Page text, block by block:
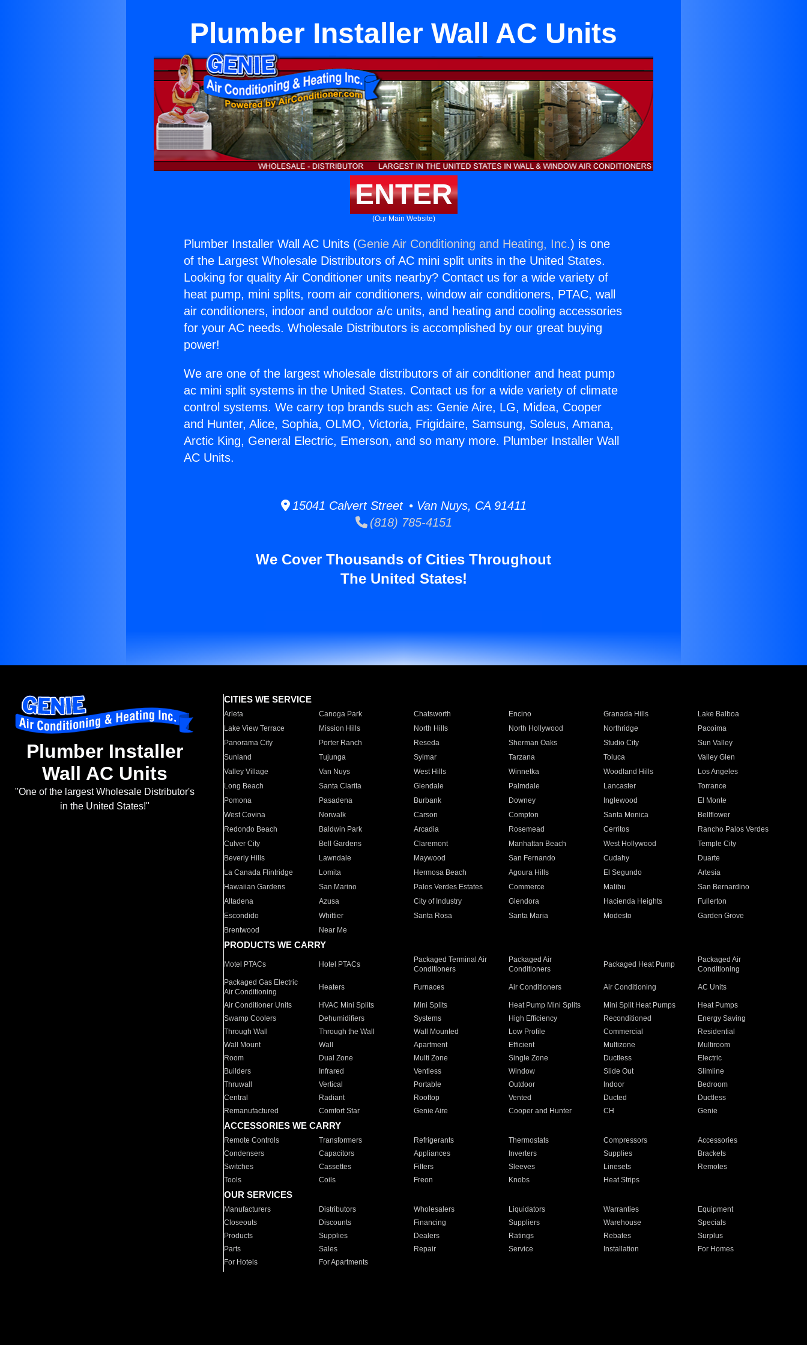
Plumber Installer Wall AC Units
ENTER
(Our Main Website)
Plumber Installer Wall AC Units (Genie Air Conditioning and Heating, Inc.) is one
of the Largest Wholesale Distributors of AC mini split units in the United States.
Looking for quality Air Conditioner units nearby? Contact us for a wide variety of
heat pump, mini splits, room air conditioners, window air conditioners, PTAC, wall
air conditioners, indoor and outdoor a/c units, and heating and cooling accessories
for your AC needs. Wholesale Distributors is accomplished by our great buying
power!
We are one of the largest wholesale distributors of air conditioner and heat pump
ac mini split systems in the United States. Contact us for a wide variety of climate
control systems. We carry top brands such as: Genie Aire, LG, Midea, Cooper
and Hunter, Alice, Sophia, OLMO, Victoria, Frigidaire, Samsung, Soleus, Amana,
Arctic King, General Electric, Emerson, and so many more. Plumber Installer Wall
AC Units.
15041 Calvert Street • Van Nuys, CA 91411
(818) 785-4151
We Cover Thousands of Cities Throughout
The United States!
Plumber Installer
Wall AC Units
"One of the largest Wholesale Distributor's
in the United States!"
CITIES WE SERVICE
Arleta Canoga Park Chatsworth Encino Granada Hills
Lake Balboa
Lake View Terrace
Mission Hills North Hills North Hollywood Northridge
Pacoima
Panorama City
Porter Ranch Reseda Sherman Oaks Studio City
Sun Valley
Sunland
Tujunga Sylmar Tarzana Toluca
Valley Glen
Valley Village
Van Nuys West Hills Winnetka Woodland Hills
Los Angeles
Long Beach
Santa Clarita Glendale Palmdale Lancaster
Torrance
Pomona
Pasadena Burbank Downey Inglewood
El Monte
West Covina
Norwalk Carson Compton Santa Monica
Bellflower
Redondo Beach
Baldwin Park Arcadia Rosemead Cerritos
Rancho Palos Verdes
Culver City
Bell Gardens Claremont Manhattan Beach West Hollywood
Temple City
Beverly Hills
Lawndale Maywood San Fernando Cudahy
Duarte
La Canada Flintridge
Lomita Hermosa Beach Agoura Hills El Segundo
Artesia
Hawaiian Gardens
San Marino Palos Verdes Estates Commerce Malibu
San Bernardino
Altadena
Azusa City of Industry Glendora Hacienda Heights
Fullerton
Escondido
Whittier Santa Rosa Santa Maria Modesto
Garden Grove
Brentwood
Near Me
PRODUCTS WE CARRY
Motel PTACs Hotel PTACs
Packaged Terminal Air
Conditioners
Packaged Air
Conditioners
Packaged Heat Pump
Packaged Air
Conditioning
Packaged Gas Electric
Air Conditioning
Heaters Furnaces Air Conditioners Air Conditioning AC Units
Air Conditioner Units HVAC Mini Splits Mini Splits Heat Pump Mini Splits Mini Split Heat Pumps
Heat Pumps
Swamp Coolers
Dehumidifiers Systems High Efficiency Reconditioned
Energy Saving
Through Wall
Through the Wall Wall Mounted Low Profile Commercial
Residential
Wall Mount
Wall Apartment Efficient Multizone
Multiroom
Room
Dual Zone Multi Zone Single Zone Ductless
Electric
Builders
Infrared Ventless Window Slide Out
Slimline
Thruwall
Vertical Portable Outdoor Indoor
Bedroom
Central
Radiant Rooftop Vented Ducted
Ductless
Remanufactured
Comfort Star Genie Aire Cooper and Hunter CH Genie
ACCESSORIES WE CARRY
Remote Controls Transformers Refrigerants Thermostats Compressors
Accessories
Condensers
Capacitors Appliances Inverters Supplies
Brackets
Switches
Cassettes Filters Sleeves Linesets
Remotes
Tools
Coils Freon Knobs Heat Strips
OUR SERVICES
Manufacturers Distributors Wholesalers Liquidators Warranties
Equipment
Closeouts
Discounts Financing Suppliers Warehouse
Specials
Products
Supplies Dealers Ratings Rebates
Surplus
Parts
Sales Repair Service Installation
For Homes
For Hotels
For Apartments